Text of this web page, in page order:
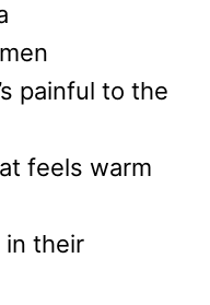
painful to the
feels warm
in their